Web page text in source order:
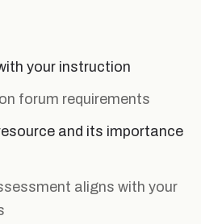
your instruction
forum requirements
and its importance
aligns with your